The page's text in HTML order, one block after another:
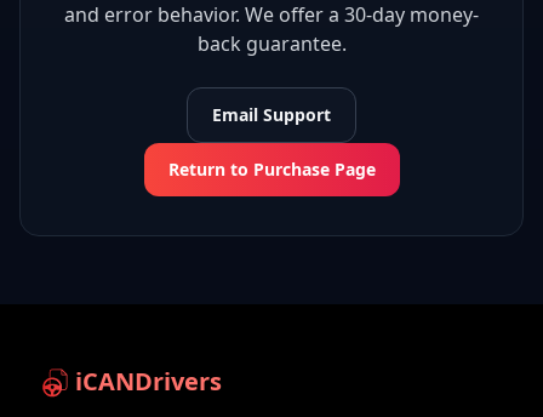
and error behavior. We offer a 30-day money-
back guarantee.
Email Support
Return to Purchase Page
iCANDrivers